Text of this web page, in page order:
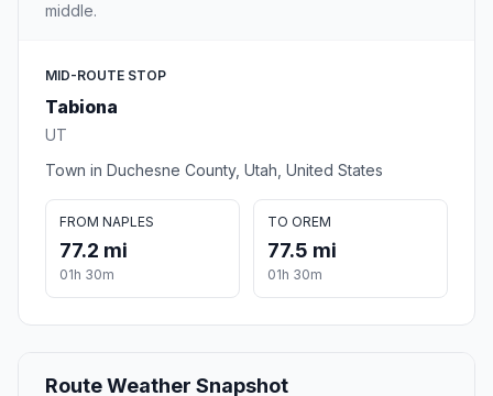
middle.
MID-ROUTE STOP
Tabiona
UT
Town in Duchesne County, Utah, United States
FROM NAPLES
77.2 mi
01h 30m
TO OREM
77.5 mi
01h 30m
Route Weather Snapshot